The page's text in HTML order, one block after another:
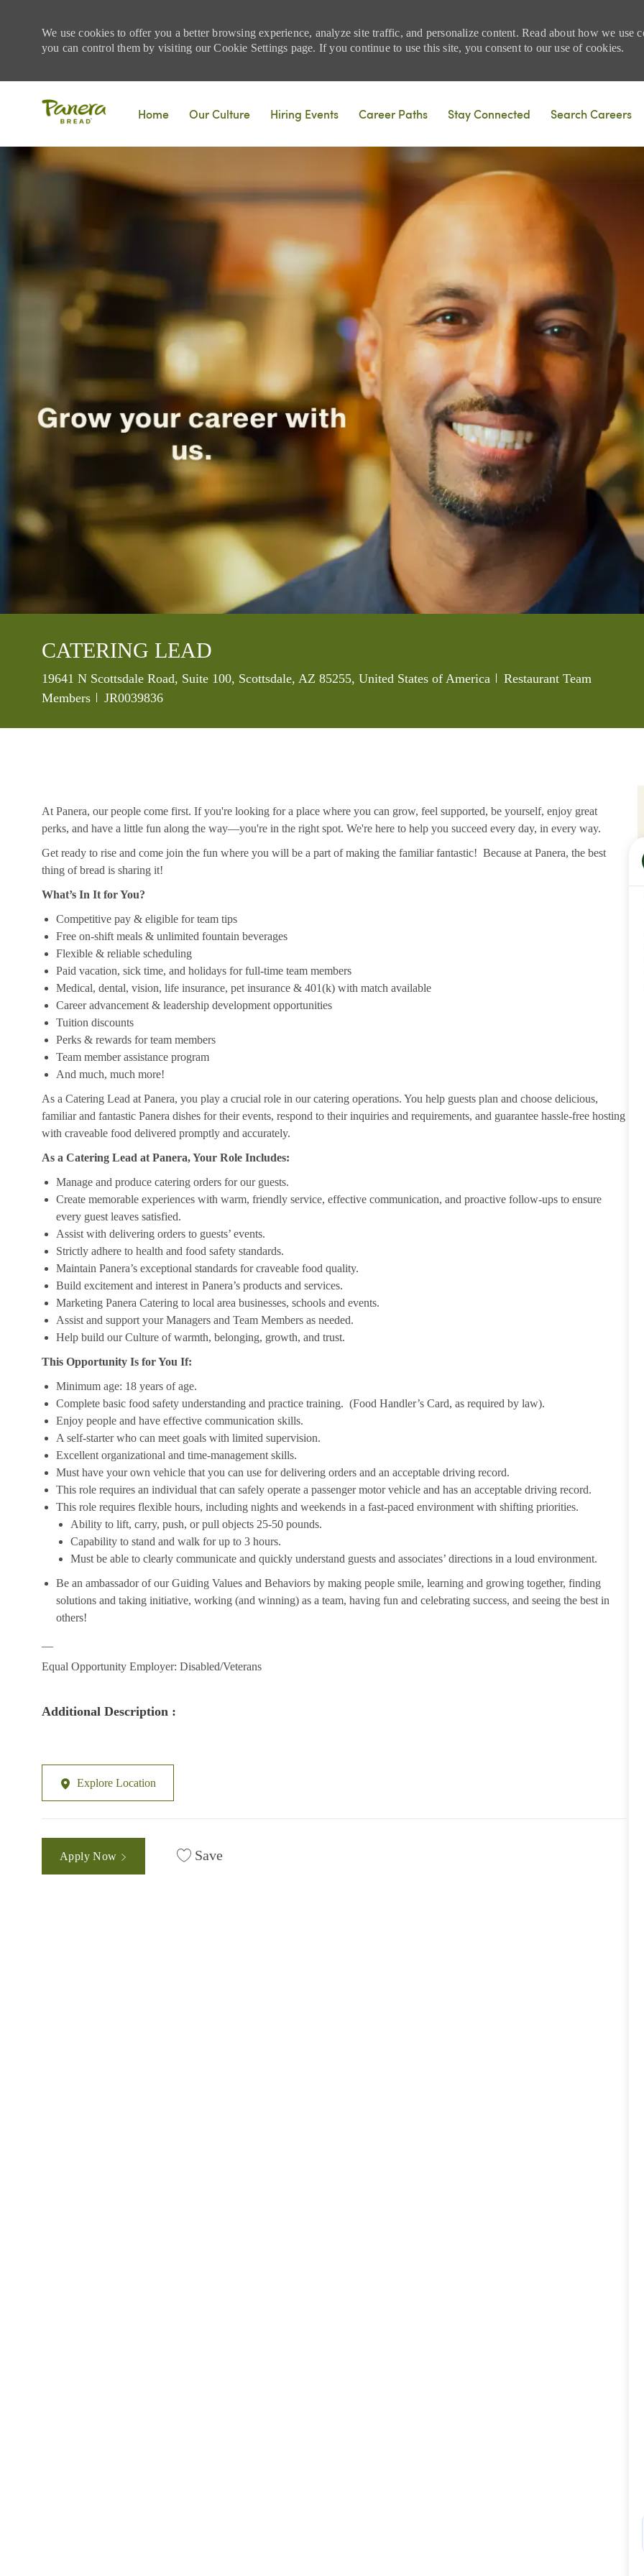
We use cookies to offer you a better browsing experience, analyze site traffic, and personalize content. Read about how we use
you can control them by visiting our Cookie Settings page. If you continue to use this site, you consent to our use of cookies.
Home
Our Culture Hiring Events Career Paths Stay Connected Search Careers
CATERING LEAD
Location
19641 N Scottsdale Road, Suite 100, Scottsdale, AZ 85255, United States of America Category
Restaurant Team
Members
Job Id
JR0039836
At Panera, our people come first. If you're looking for a place where you can grow, feel supported, be yourself, enjoy great
perks, and have a little fun along the way—you're in the right spot. We're here to help you succeed every day, in every way.
Get ready to rise and come join the fun where you will be a part of making the familiar fantastic! Because at Panera, the best
thing of bread is sharing it!
What’s In It for You?
Competitive pay & eligible for team tips
Free on-shift meals & unlimited fountain beverages
Flexible & reliable scheduling
Paid vacation, sick time, and holidays for full-time team members
Medical, dental, vision, life insurance, pet insurance & 401(k) with match available
Career advancement & leadership development opportunities
Tuition discounts
Perks & rewards for team members
Team member assistance program
And much, much more!
As a Catering Lead at Panera, you play a crucial role in our catering operations. You help guests plan and choose delicious,
familiar and fantastic Panera dishes for their events, respond to their inquiries and requirements, and guarantee hassle-free hosting
with craveable food delivered promptly and accurately.
As a Catering Lead at Panera, Your Role Includes:
Manage and produce catering orders for our guests.
Create memorable experiences with warm, friendly service, effective communication, and proactive follow-ups to ensure
every guest leaves satisfied.
Assist with delivering orders to guests’ events.
Strictly adhere to health and food safety standards.
Maintain Panera’s exceptional standards for craveable food quality.
Build excitement and interest in Panera’s products and services.
Marketing Panera Catering to local area businesses, schools and events.
Assist and support your Managers and Team Members as needed.
Help build our Culture of warmth, belonging, growth, and trust.
This Opportunity Is for You If:
Minimum age: 18 years of age.
Complete basic food safety understanding and practice training. (Food Handler’s Card, as required by law).
Enjoy people and have effective communication skills.
A self-starter who can meet goals with limited supervision.
Excellent organizational and time-management skills.
Must have your own vehicle that you can use for delivering orders and an acceptable driving record.
This role requires an individual that can safely operate a passenger motor vehicle and has an acceptable driving record.
This role requires flexible hours, including nights and weekends in a fast-paced environment with shifting priorities.
Ability to lift, carry, push, or pull objects 25-50 pounds.
Capability to stand and walk for up to 3 hours.
Must be able to clearly communicate and quickly understand guests and associates’ directions in a loud environment.
Be an ambassador of our Guiding Values and Behaviors by making people smile, learning and growing together, finding
solutions and taking initiative, working (and winning) as a team, having fun and celebrating success, and seeing the best in
others!
Equal Opportunity Employer: Disabled/Veterans
Additional Description :
Explore Location
Apply Now Save